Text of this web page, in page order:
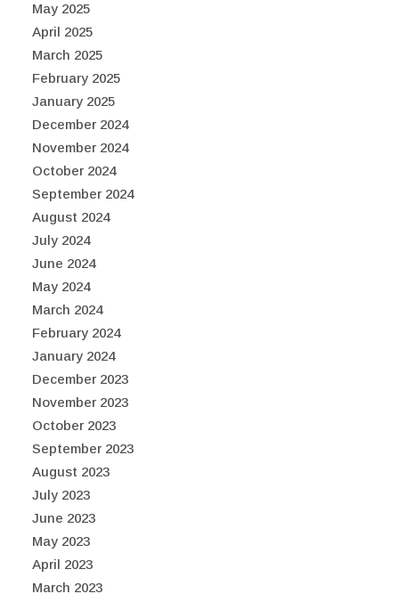
May 2025
April 2025
March 2025
February 2025
January 2025
December 2024
November 2024
October 2024
September 2024
August 2024
July 2024
June 2024
May 2024
March 2024
February 2024
January 2024
December 2023
November 2023
October 2023
September 2023
August 2023
July 2023
June 2023
May 2023
April 2023
March 2023